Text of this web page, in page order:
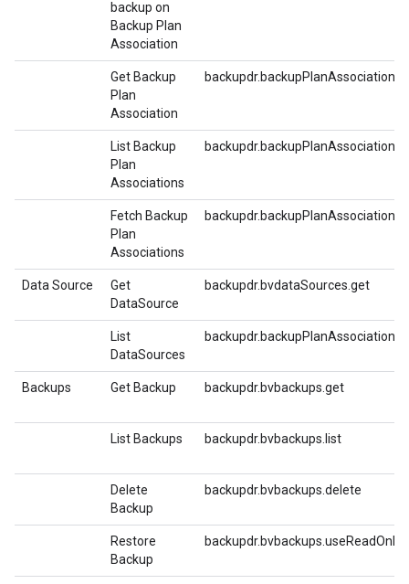
backup on
Backup Plan
Association
Get Backup
Plan
Association
List Backup
Plan
Associations
Fetch Backup
Plan
Associations
Data Source
Get
DataSource
backupdr.bvdataSources.get
List
DataSources
Backups Get Backup backupdr.bvbackups.get
List Backups backupdr.bvbackups.list
Delete
Backup
backupdr.bvbackups.delete
Restore
Backup